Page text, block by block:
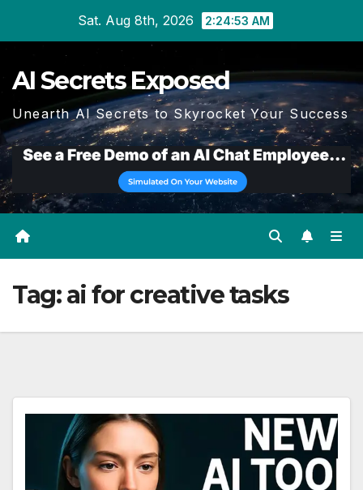
Sat. Aug 8th, 2026 2:24:53 AM
AI Secrets Exposed
Unearth AI Secrets to Skyrocket Your Success
Tag:ai for creative tasks